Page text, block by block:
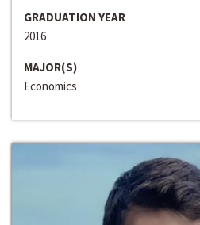
GRADUATION YEAR
2016
MAJOR(S)
Economics